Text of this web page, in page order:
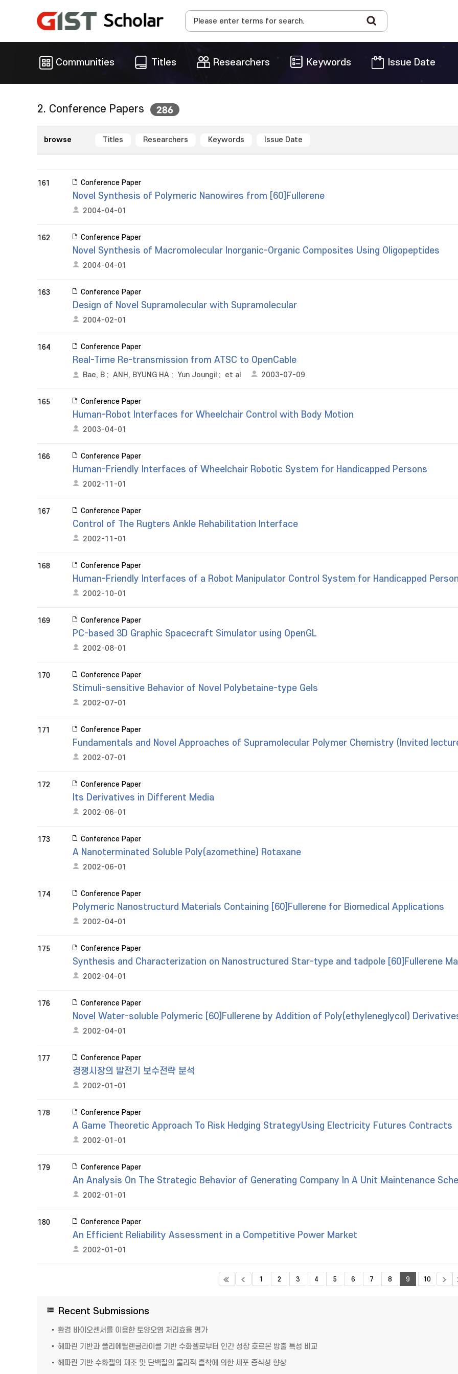
Communities Titles Researchers Keywords Issue Date
2. Conference Papers 286
browse Titles Researchers Keywords Issue Date
161 Conference Paper
Novel Synthesis of Polymeric Nanowires from [60]Fullerene
2004-04-01
162 Conference Paper
Novel Synthesis of Macromolecular Inorganic-Organic Composites Using Oligopeptides
2004-04-01
163 Conference Paper
Design of Novel Supramolecular with Supramolecular
2004-02-01
164 Conference Paper
Real-Time Re-transmission from ATSC to OpenCable
Bae, B ; ANH, BYUNG HA ; Yun Joungil ; et al 2003-07-09
165 Conference Paper
Human-Robot Interfaces for Wheelchair Control with Body Motion
2003-04-01
166 Conference Paper
Human-Friendly Interfaces of Wheelchair Robotic System for Handicapped Persons
2002-11-01
167 Conference Paper
Control of The Rugters Ankle Rehabilitation Interface
2002-11-01
168 Conference Paper
Human-Friendly Interfaces of a Robot Manipulator Control System for Handicapped
2002-10-01
169 Conference Paper
PC-based 3D Graphic Spacecraft Simulator using OpenGL
2002-08-01
170 Conference Paper
Stimuli-sensitive Behavior of Novel Polybetaine-type Gels
2002-07-01
171 Conference Paper
Fundamentals and Novel Approaches of Supramolecular Polymer Chemistry (Invited
2002-07-01
172 Conference Paper
Its Derivatives in Different Media
2002-06-01
173 Conference Paper
A Nanoterminated Soluble Poly(azomethine) Rotaxane
2002-06-01
174 Conference Paper
Polymeric Nanostructurd Materials Containing [60]Fullerene for Biomedical Applications
2002-04-01
175 Conference Paper
Synthesis and Characterization on Nanostructured Star-type and tadpole [60]Fullerene
2002-04-01
176 Conference Paper
Novel Water-soluble Polymeric [60]Fullerene by Addition of Poly(ethyleneglycol)
2002-04-01
177 Conference Paper
경쟁시장의 발전기 보수전략 분석
2002-01-01
178 Conference Paper
A Game Theoretic Approach To Risk Hedging StrategyUsing Electricity Futures Contracts
2002-01-01
179 Conference Paper
An Analysis On The Strategic Behavior of Generating Company In A Unit Maintenance
2002-01-01
180 Conference Paper
An Efficient Reliability Assessment in a Competitive Power Market
2002-01-01
1 2 3 4 5 6 7 8 9 10
Recent Submissions
환경 바이오센서를 이용한 토양오염 처리효율 평가
헤파린 기반과 폴리에틸렌글라이콜 기반 수화젤로부터 인간 성장 호르몬 방출 특성 비교
헤파린 기반 수화젤의 제조 및 단백질의 물리적 흡착에 의한 세포 증식성 향상